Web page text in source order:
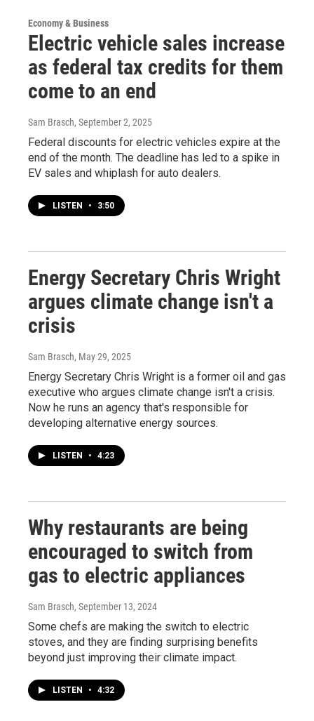
Economy & Business
Electric vehicle sales increase
as federal tax credits for them
come to an end
Sam Brasch, September 2, 2025
Federal discounts for electric vehicles expire at the
end of the month. The deadline has led to a spike in
EV sales and whiplash for auto dealers.
LISTEN • 3:50
Energy Secretary Chris Wright
argues climate change isn't a
crisis
Sam Brasch, May 29, 2025
Energy Secretary Chris Wright is a former oil and gas
executive who argues climate change isn't a crisis.
Now he runs an agency that's responsible for
developing alternative energy sources.
LISTEN • 4:23
Why restaurants are being
encouraged to switch from
gas to electric appliances
Sam Brasch, September 13, 2024
Some chefs are making the switch to electric
stoves, and they are finding surprising benefits
beyond just improving their climate impact.
LISTEN • 4:32